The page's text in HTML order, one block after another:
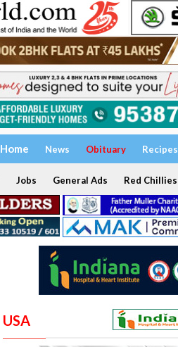
Home News Obituary Recipes
Jobs General Ads Red Chillies
USA